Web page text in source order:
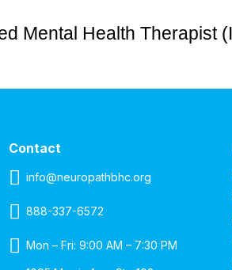
Contact
info@neuropathbhc.org
888-337-6572
Mon – Fri: 9:00 AM – 7:30 PM